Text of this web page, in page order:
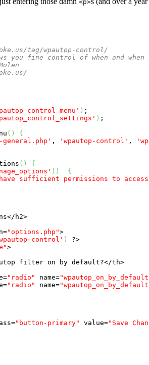
<p>
tag/wpautop-control/
you fine control of when and
) ;
) ;
( )
{
, 'wpautop-control' ,
( )
{
) )
{
sufficient permissions to
h2>
"options.php">
control' )
?>
>
filter on by default?</th>
"radio" name=
"radio" name=
="button-primary" value="Save